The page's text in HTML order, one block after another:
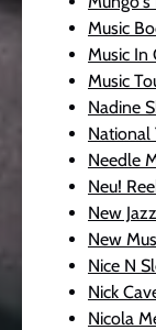
Music
Music In
Music
Nadine
National
Needle
Neu!
New
New
Nice N
Nick
Nicola